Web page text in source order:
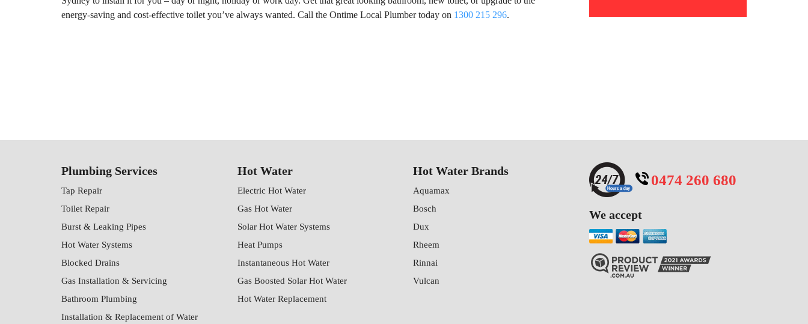
energy-saving and cost-effective toilet you’ve always wanted. Call the Ontime Local Plumber today on 1300 215 296.
Plumbing Services
Tap Repair
Toilet Repair
Burst & Leaking Pipes
Hot Water Systems
Blocked Drains
Gas Installation & Servicing
Bathroom Plumbing
Installation & Replacement of Water
Hot Water
Electric Hot Water
Gas Hot Water
Solar Hot Water Systems
Heat Pumps
Instantaneous Hot Water
Gas Boosted Solar Hot Water
Hot Water Replacement
Hot Water Brands
Aquamax
Bosch
Dux
Rheem
Rinnai
Vulcan
0474 260 680
We accept